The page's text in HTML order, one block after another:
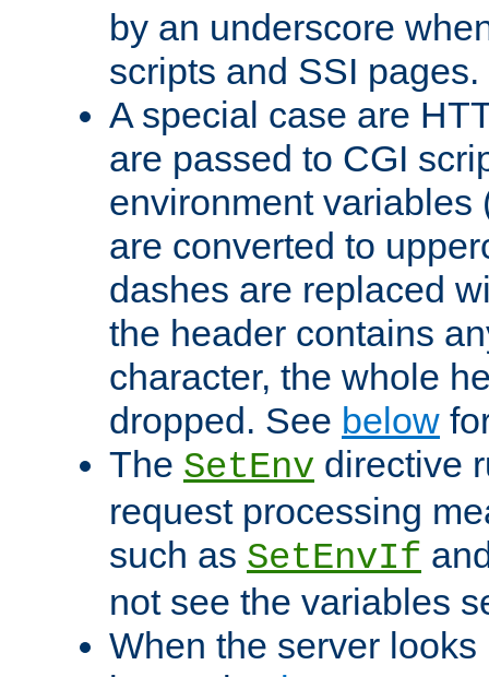
by an underscore
scripts and SSI pages.
A special case are
are passed to CGI
environment variables
are converted to
dashes are replaced
the header contains
character, the whole
dropped. See below
The SetEnv directive
request processing
such as SetEnvIf
not see the variables
When the server